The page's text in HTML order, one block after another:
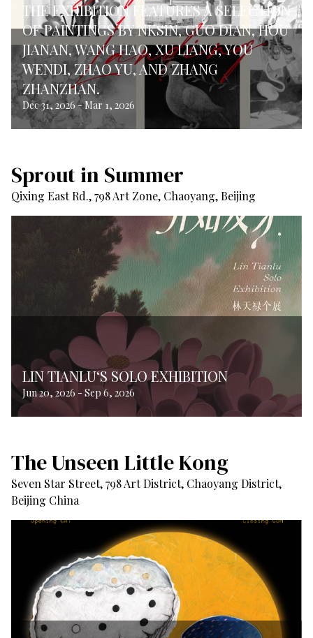
THE EXHIBITION FEATURES A SELECTION
OF PAINTINGS BY NKSIN, GUO DIAN, HOU
JIANAN, WANG HAO, XU LIANG, YOU
WENDI, ZHAO YU, AND ZHANG
ZHANZHAN.
Dec 31, 2026-Mar 1, 2026
Sprout in Summer
Qixing East Rd., 798 Art Zone, Chaoyang, Beijing
LIN TIANLU‘S SOLO EXHIBITION
Jun 20, 2026 - Sep 6, 2026
The Unseen Little Kong
Seven Star Street, 798 Art District, Chaoyang District,
Beijing China